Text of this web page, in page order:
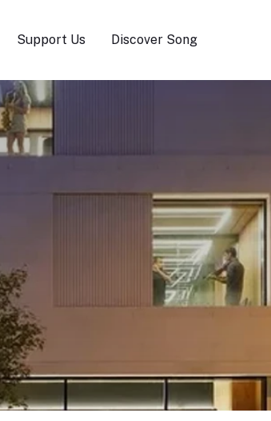
Support Us Discover Song